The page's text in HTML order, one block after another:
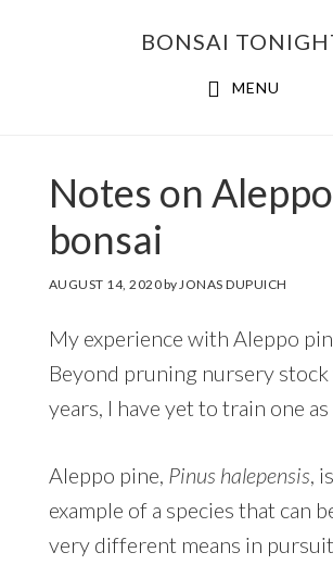
BONSAI
MENU
Notes on
bonsai
AUGUST 14, 2020byJONAS DUPUICH
My experience with Aleppo
Beyond pruning nursery
years, I have yet to train one
Aleppo pine, Pinus halepensis,
example of a species that can
very different means in